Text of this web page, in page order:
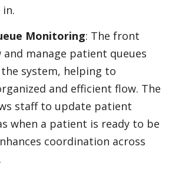
Monitoring: The front
and manage patient queues
system, helping to
and efficient flow. The
staff to update patient
when a patient is ready to be
coordination across